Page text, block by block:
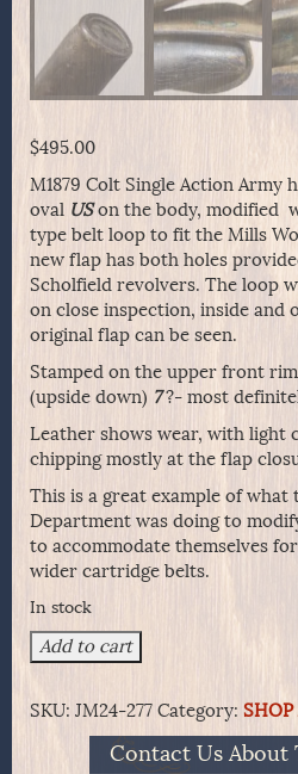
$495.00
M1879 Colt Single Action Army
oval USon the body, modified
type belt loop to fit the Mills
new flap has both holes
Scholfield revolvers. The loop
on close inspection, inside and
original flap can be seen.
Stamped on the upper front
(upside down) 7?- most
Leather shows wear, with light
chipping mostly at the flap
This is a great example of what
Department was doing to
to accommodate themselves
wider cartridge belts.
In stock
Modified
1879
Action
Add to cart
SKU: JM24-277 Category: SHOP
Contact Us About